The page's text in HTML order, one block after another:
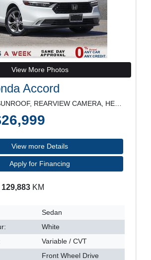
View More Photos
Accord
View more Details
Apply for Financing
KM
Sedan
White
Variable / CVT
Front Wheel Drive